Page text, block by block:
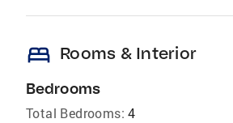
bed Rooms & Interior
Bedrooms
Total Bedrooms: 4